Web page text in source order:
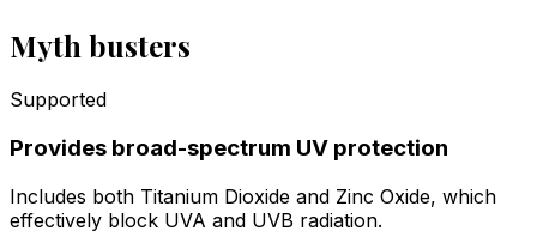
Myth busters
Supported
Provides broad-spectrum UV protection
Includes both Titanium Dioxide and Zinc Oxide, which
effectively block UVA and UVB radiation.